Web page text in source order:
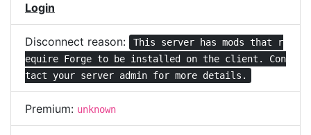
Login
Disconnect reason:
This server has mods that r
equire Forge to be installed on the client. Con
tact your server admin for more details.
Premium: unknown